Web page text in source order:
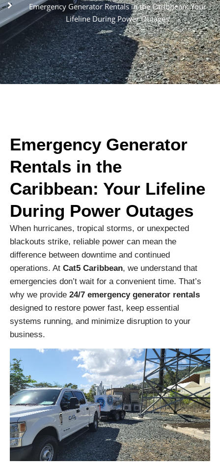
Emergency Generator Rentals in the Caribbean: Your
Lifeline During Power Outages
Emergency Generator
Rentals in the
Caribbean: Your Lifeline
During Power Outages
When hurricanes, tropical storms, or unexpected
blackouts strike, reliable power can mean the
difference between downtime and continued
operations. At Cat5 Caribbean, we understand that
emergencies don’t wait for a convenient time. That’s
why we provide 24/7 emergency generator rentals
designed to restore power fast, keep essential
systems running, and minimize disruption to your
business.